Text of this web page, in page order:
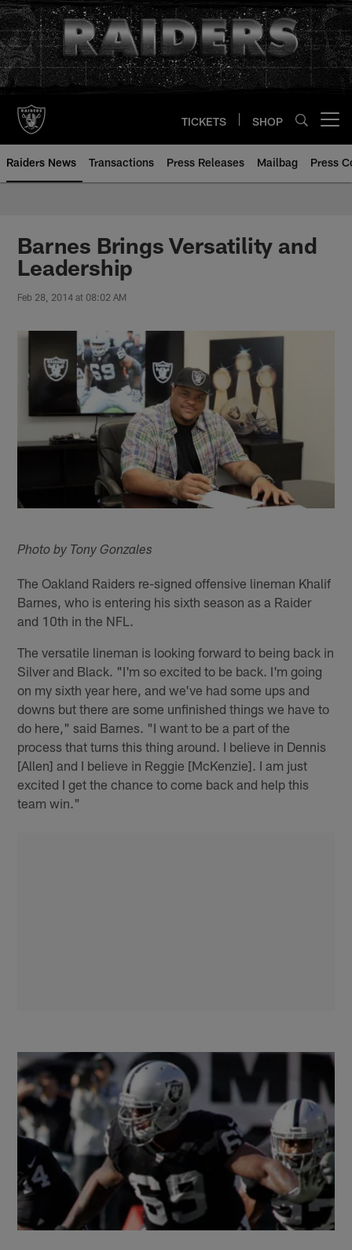
Skip
to
main
content
TICKETS SHOP
Raiders News Transactions Press Releases Mailbag Press
Barnes Brings Versatility and
Leadership
Feb 28, 2014 at 08:02 AM
Photo by Tony Gonzales
The Oakland Raiders re-signed offensive lineman Khalif
Barnes, who is entering his sixth season as a Raider
and 10th in the NFL.
The versatile lineman is looking forward to being back in
Silver and Black. "I'm so excited to be back. I'm going
on my sixth year here, and we've had some ups and
downs but there are some unfinished things we have to
do here," said Barnes. "I want to be a part of the
process that turns this thing around. I believe in Dennis
[Allen] and I believe in Reggie [McKenzie]. I am just
excited I get the chance to come back and help this
team win."